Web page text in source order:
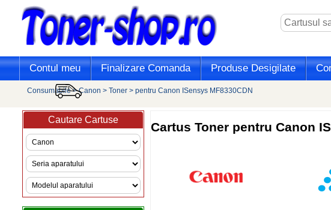
Contul meu Finalizare Comanda Produse Desigilate
Consumabile>Canon > Toner > pentru Canon ISensys MF8330CDN
Cautare Cartuse Cartus Toner pentru Canon